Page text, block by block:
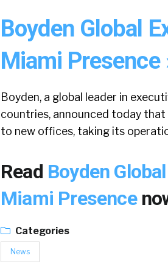
Boyden Global
Miami Presence
Boyden, a global leader in
countries, announced today
to new offices, taking its
Read Boyden
Miami Presence
Categories
News